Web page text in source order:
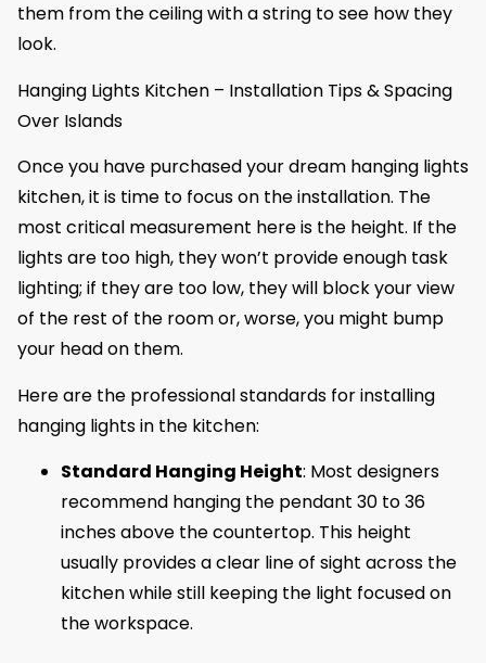
them from the ceiling with a string to see how they
look.
Hanging Lights Kitchen – Installation Tips & Spacing
Over Islands
Once you have purchased your dream hanging lights
kitchen, it is time to focus on the installation. The
most critical measurement here is the height. If the
lights are too high, they won’t provide enough task
lighting; if they are too low, they will block your view
of the rest of the room or, worse, you might bump
your head on them.
Here are the professional standards for installing
hanging lights in the kitchen:
Standard Hanging Height: Most designers
recommend hanging the pendant 30 to 36
inches above the countertop. This height
usually provides a clear line of sight across the
kitchen while still keeping the light focused on
the workspace.